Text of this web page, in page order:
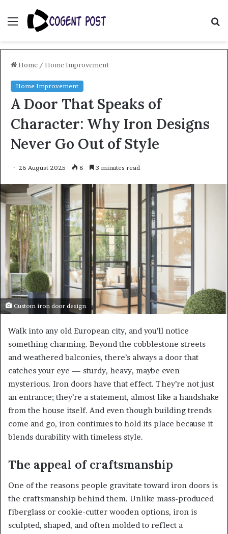
Menu
Home / Home Improvement
Home Improvement
A Door That Speaks of
Character: Why Iron Designs
Never Go Out of Style
26 August 2025 8 3 minutes read
Custom iron door design
Walk into any old European city, and you’ll notice
something charming. Beyond the cobblestone streets
and weathered balconies, there’s always a door that
catches your eye — sturdy, heavy, maybe even
mysterious. Iron doors have that effect. They’re not just
an entrance; they’re a statement, almost like a handshake
from the house itself. And even though building trends
come and go, iron continues to hold its place because it
blends durability with timeless style.
The appeal of craftsmanship
One of the reasons people gravitate toward iron doors is
the craftsmanship behind them. Unlike mass-produced
fiberglass or cookie-cutter wooden options, iron is
sculpted, shaped, and often molded to reflect a